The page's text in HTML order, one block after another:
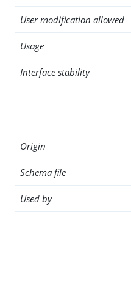
User modification allowed
Usage
Interface stability
Origin
Schema file
Used by